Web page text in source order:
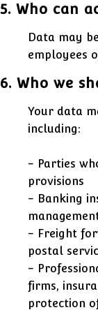
5. Who can
Data may
employees
6. Who we
Your data
including:
- Parties
provisions
- Banking
- Freight
postal
-
firms,
protection